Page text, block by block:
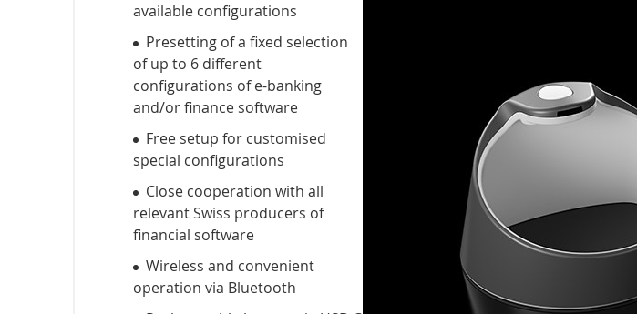
available configurations
Presetting of a fixed selection
of up to 6 different
configurations of e-banking
and/or finance software
Free setup for customised
special configurations
Close cooperation with all
relevant Swiss producers of
financial software
Wireless and convenient
operation via Bluetooth